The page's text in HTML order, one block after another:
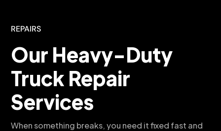
REPAIRS
Our Heavy-Duty
Truck Repair
Services
When something breaks, you need it fixed fast and